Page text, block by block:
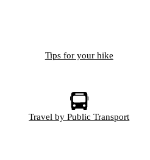
Tips for your hike
Travel by Public Transport